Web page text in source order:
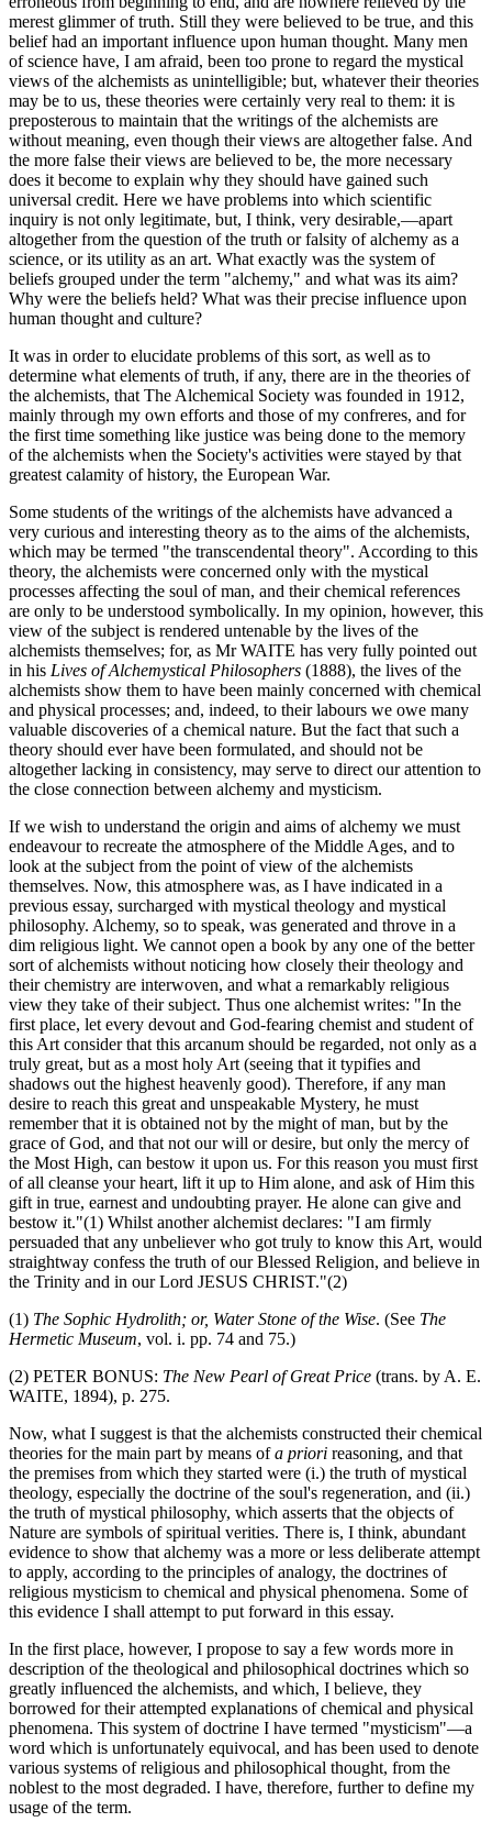
merest glimmer of truth. Still they were believed to be true, and this
belief had an important influence upon human thought. Many men
of science have, I am afraid, been too prone to regard the mystical
views of the alchemists as unintelligible; but, whatever their theories
may be to us, these theories were certainly very real to them: it is
preposterous to maintain that the writings of the alchemists are
without meaning, even though their views are altogether false. And
the more false their views are believed to be, the more necessary
does it become to explain why they should have gained such
universal credit. Here we have problems into which scientific
inquiry is not only legitimate, but, I think, very desirable,—apart
altogether from the question of the truth or falsity of alchemy as a
science, or its utility as an art. What exactly was the system of
beliefs grouped under the term "alchemy," and what was its aim?
Why were the beliefs held? What was their precise influence upon
human thought and culture?
It was in order to elucidate problems of this sort, as well as to
determine what elements of truth, if any, there are in the theories of
the alchemists, that The Alchemical Society was founded in 1912,
mainly through my own efforts and those of my confreres, and for
the first time something like justice was being done to the memory
of the alchemists when the Society's activities were stayed by that
greatest calamity of history, the European War.
Some students of the writings of the alchemists have advanced a
very curious and interesting theory as to the aims of the alchemists,
which may be termed "the transcendental theory". According to this
theory, the alchemists were concerned only with the mystical
processes affecting the soul of man, and their chemical references
are only to be understood symbolically. In my opinion, however, this
view of the subject is rendered untenable by the lives of the
alchemists themselves; for, as Mr WAITE has very fully pointed out
in his Lives of Alchemystical Philosophers (1888), the lives of the
alchemists show them to have been mainly concerned with chemical
and physical processes; and, indeed, to their labours we owe many
valuable discoveries of a chemical nature. But the fact that such a
theory should ever have been formulated, and should not be
altogether lacking in consistency, may serve to direct our attention to
the close connection between alchemy and mysticism.
If we wish to understand the origin and aims of alchemy we must
endeavour to recreate the atmosphere of the Middle Ages, and to
look at the subject from the point of view of the alchemists
themselves. Now, this atmosphere was, as I have indicated in a
previous essay, surcharged with mystical theology and mystical
philosophy. Alchemy, so to speak, was generated and throve in a
dim religious light. We cannot open a book by any one of the better
sort of alchemists without noticing how closely their theology and
their chemistry are interwoven, and what a remarkably religious
view they take of their subject. Thus one alchemist writes: "In the
first place, let every devout and God-fearing chemist and student of
this Art consider that this arcanum should be regarded, not only as a
truly great, but as a most holy Art (seeing that it typifies and
shadows out the highest heavenly good). Therefore, if any man
desire to reach this great and unspeakable Mystery, he must
remember that it is obtained not by the might of man, but by the
grace of God, and that not our will or desire, but only the mercy of
the Most High, can bestow it upon us. For this reason you must first
of all cleanse your heart, lift it up to Him alone, and ask of Him this
gift in true, earnest and undoubting prayer. He alone can give and
bestow it."(1) Whilst another alchemist declares: "I am firmly
persuaded that any unbeliever who got truly to know this Art, would
straightway confess the truth of our Blessed Religion, and believe in
the Trinity and in our Lord JESUS CHRIST."(2)
(1) The Sophic Hydrolith; or, Water Stone of the Wise. (See The
Hermetic Museum, vol. i. pp. 74 and 75.)
(2) PETER BONUS: The New Pearl of Great Price (trans. by A. E.
WAITE, 1894), p. 275.
Now, what I suggest is that the alchemists constructed their chemical
theories for the main part by means ofa priori reasoning, and that
the premises from which they started were (i.) the truth of mystical
theology, especially the doctrine of the soul's regeneration, and (ii.)
the truth of mystical philosophy, which asserts that the objects of
Nature are symbols of spiritual verities. There is, I think, abundant
evidence to show that alchemy was a more or less deliberate attempt
to apply, according to the principles of analogy, the doctrines of
religious mysticism to chemical and physical phenomena. Some of
this evidence I shall attempt to put forward in this essay.
In the first place, however, I propose to say a few words more in
description of the theological and philosophical doctrines which so
greatly influenced the alchemists, and which, I believe, they
borrowed for their attempted explanations of chemical and physical
phenomena. This system of doctrine I have termed "mysticism"—a
word which is unfortunately equivocal, and has been used to denote
various systems of religious and philosophical thought, from the
noblest to the most degraded. I have, therefore, further to define my
usage of the term.